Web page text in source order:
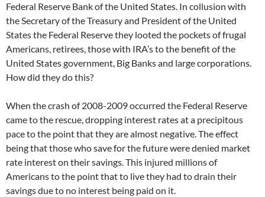
Federal Reserve Bank of the United States. In collusion with
the Secretary of the Treasury and President of the United
States the Federal Reserve they looted the pockets of frugal
Americans, retirees, those with IRA’s to the benefit of the
United States government, Big Banks and large corporations.
How did they do this?
When the crash of 2008-2009 occurred the Federal Reserve
came to the rescue, dropping interest rates at a precipitous
pace to the point that they are almost negative. The effect
being that those who save for the future were denied market
rate interest on their savings. This injured millions of
Americans to the point that to live they had to drain their
savings due to no interest being paid on it.